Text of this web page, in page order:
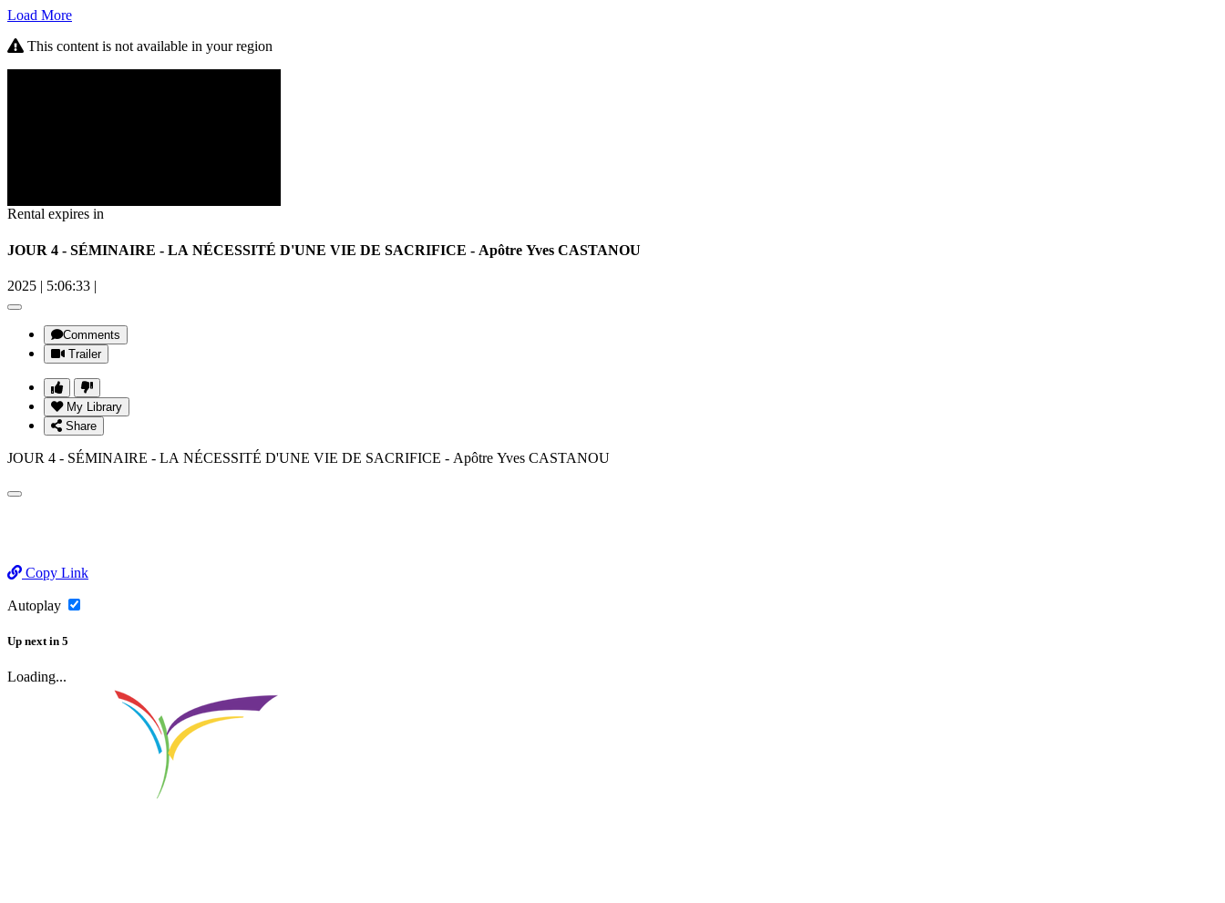
Load More
This content is not available in your region
Rental expires in
JOUR 4 - SÉMINAIRE - LA NÉCESSITÉ D'UNE VIE DE SACRIFICE - Apôtre Yves CASTANOU
2025 | 5:06:33 |
Comments
Trailer
My Library
Share
JOUR 4 - SÉMINAIRE - LA NÉCESSITÉ D'UNE VIE DE SACRIFICE - Apôtre Yves CASTANOU
Copy Link
Autoplay
Up next in 5
Loading...